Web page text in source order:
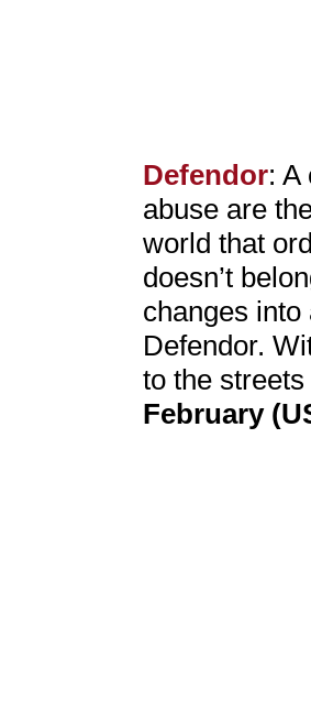
Defendor: A
abuse are
world that
doesn’t
changes
Defendor.
to the
February